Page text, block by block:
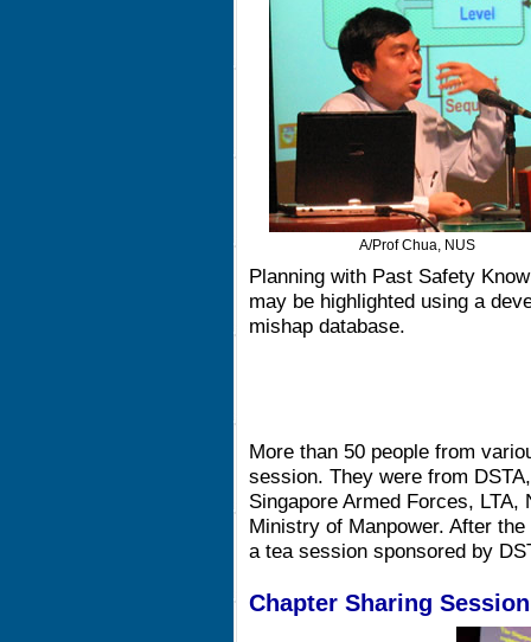
A/Prof Chua, NUS
Planning with Past Safety
may be highlighted using a
mishap database.
More than 50 people from
session. They were from
Singapore Armed Forces,
Ministry of Manpower. After
a tea session sponsored by
Chapter Sharing